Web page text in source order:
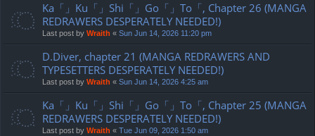
Ka「」Ku「」Shi「」Go「」To「, Chapter 26 (MANGA
REDRAWERS DESPERATELY NEEDED!)
Last post by Wraith « Sun Jun 14, 2026 11:20 pm
D.Diver, chapter 21 (MANGA REDRAWERS AND
TYPESETTERS DESPERATELY NEEDED!)
Last post by Wraith « Sun Jun 14, 2026 4:25 am
Ka「」Ku「」Shi「」Go「」To「, Chapter 25 (MANGA
REDRAWERS DESPERATELY NEEDED!)
Last post by Wraith « Tue Jun 09, 2026 1:50 am